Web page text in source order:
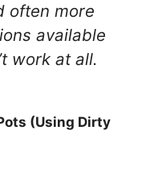
often more
available
work at all.
(Using Dirty